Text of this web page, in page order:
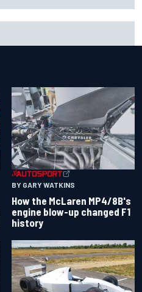
BY GARY WATKINS
How the McLaren MP4/8B's
engine blow-up changed F1
history